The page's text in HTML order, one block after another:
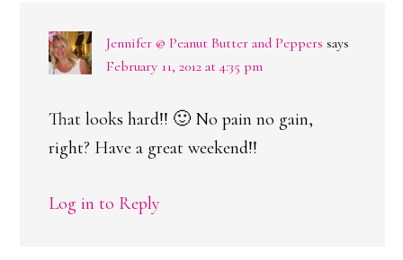
Jennifer @ Peanut Butter and Peppers says
February 11, 2012 at 4:35 pm
That looks hard!! 🙂 No pain no gain,
right? Have a great weekend!!
Log in to Reply